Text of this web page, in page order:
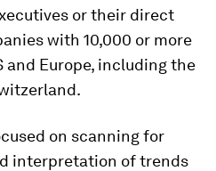
or their direct
with 10,000 or more
and Europe, including the
on scanning for
interpretation of trends